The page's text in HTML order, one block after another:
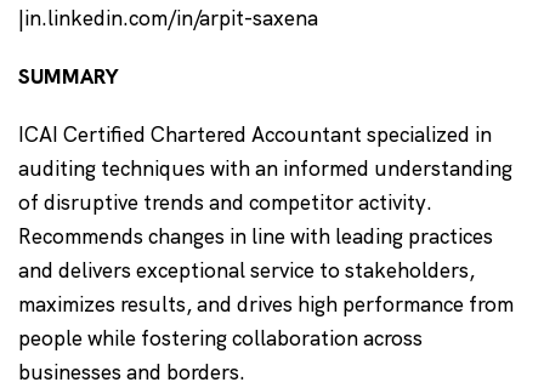
|in.linkedin.com/in/arpit-saxena
SUMMARY
ICAI Certified Chartered Accountant specialized in
auditing techniques with an informed understanding
of disruptive trends and competitor activity.
Recommends changes in line with leading practices
and delivers exceptional service to stakeholders,
maximizes results, and drives high performance from
people while fostering collaboration across
businesses and borders.